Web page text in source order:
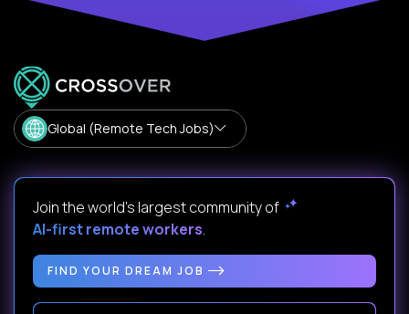
Global (Remote Tech Jobs)
Join the world's largest community of
AI-first remote workers.
FIND YOUR DREAM JOB